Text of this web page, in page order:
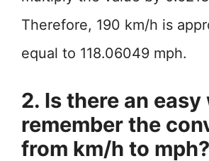
Therefore, 190 km/h is
equal to 118.06049 mph.
2. Is there an easy
remember the
from km/h to mph?